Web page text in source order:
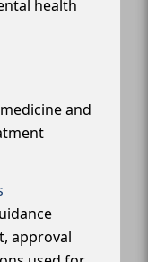
health
and
approval